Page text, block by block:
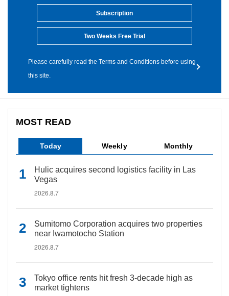
Subscription
Two Weeks Free Trial
Please carefully read the Terms and Conditions before using
this site.
MOST READ
Today Weekly Monthly
Hulic acquires second logistics facility in Las
Vegas
2026.8.7
Sumitomo Corporation acquires two properties
near Iwamotocho Station
2026.8.7
Tokyo office rents hit fresh 3-decade high as
market tightens